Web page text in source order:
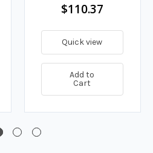
$110.37
Quick view
Add to
Cart